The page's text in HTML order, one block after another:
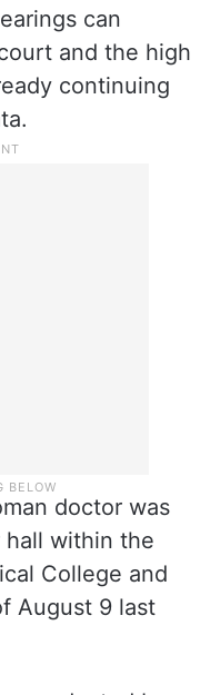
can
and the high
continuing
doctor was
hall within the
College and
August 9 last